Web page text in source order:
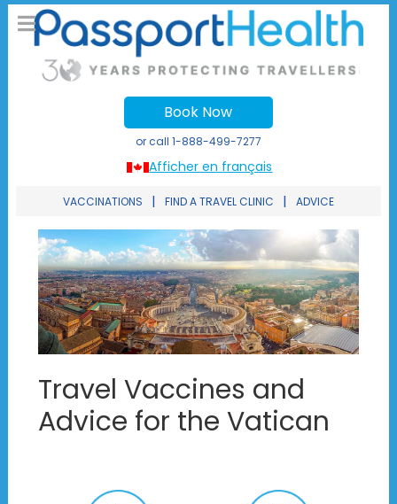
Afficher en français
Book Now
or call 1-888-499-7277
VACCINATIONS | FIND A TRAVEL CLINIC | ADVICE
Travel Vaccines and
Advice for the Vatican